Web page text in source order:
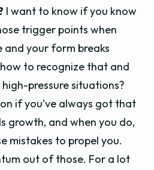
I want to know if you know
trigger points when
and your form breaks
to recognize that and
pressure situations?
if you’ve always got that
growth, and when you do,
mistakes to propel you.
out of those. For a lot